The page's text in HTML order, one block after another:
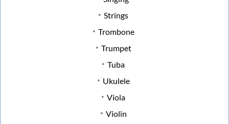
Strings
Trombone
Trumpet
Tuba
Ukulele
Viola
Violin